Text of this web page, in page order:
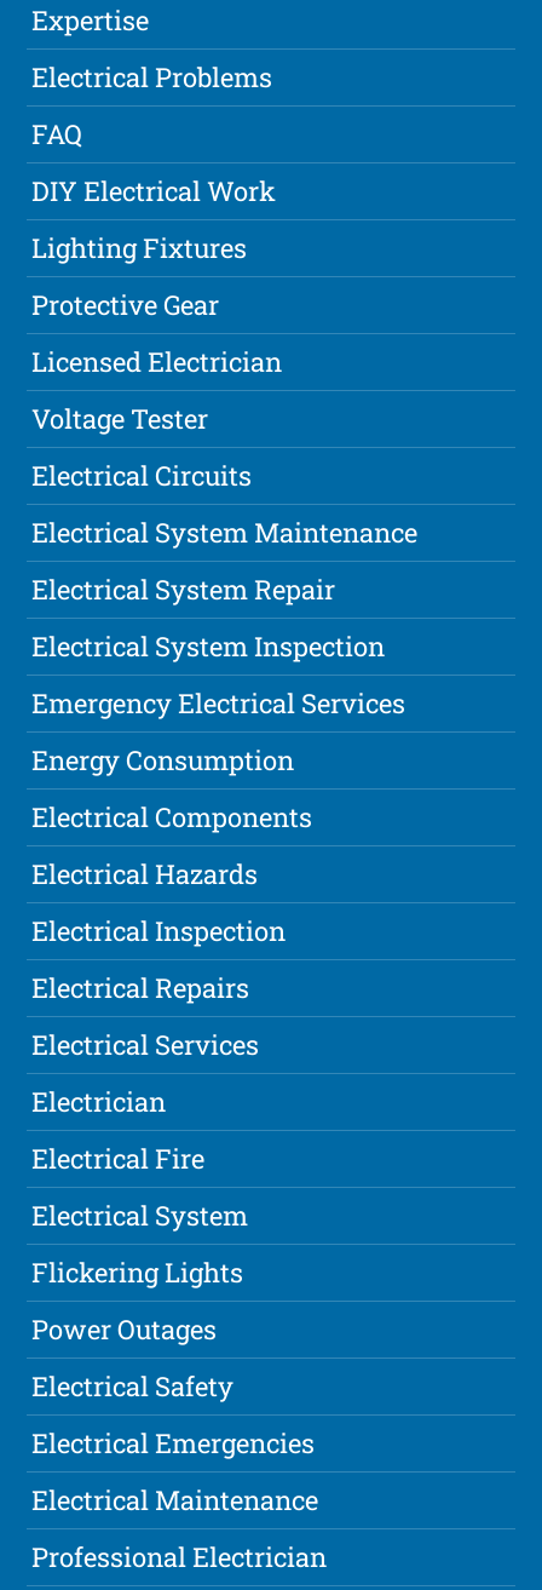
Expertise
Electrical Problems
FAQ
DIY Electrical Work
Lighting Fixtures
Protective Gear
Licensed Electrician
Voltage Tester
Electrical Circuits
Electrical System Maintenance
Electrical System Repair
Electrical System Inspection
Emergency Electrical Services
Energy Consumption
Electrical Components
Electrical Hazards
Electrical Inspection
Electrical Repairs
Electrical Services
Electrician
Electrical Fire
Electrical System
Flickering Lights
Power Outages
Electrical Safety
Electrical Emergencies
Electrical Maintenance
Professional Electrician